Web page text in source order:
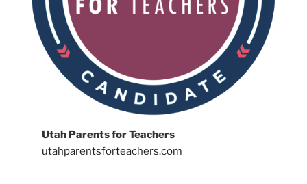
Utah Parents for Teachers
utahparentsforteachers.com